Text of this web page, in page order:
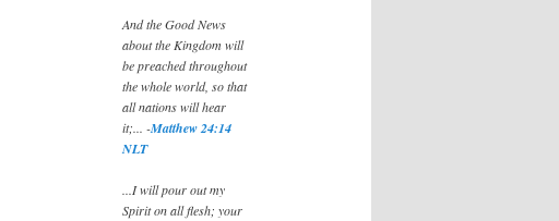
And the Good News
about the Kingdom will
be preached throughout
the whole world, so that
all nations will hear
it;... -Matthew 24:14
NLT
...I will pour out my
Spirit on all flesh; your